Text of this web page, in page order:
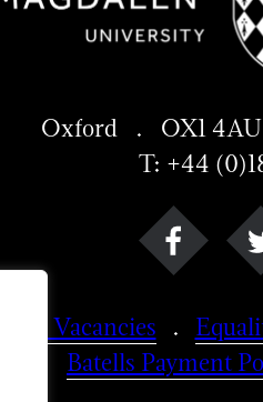
Oxford . OX1
T: +44
Job Vacancies
Batells Payment